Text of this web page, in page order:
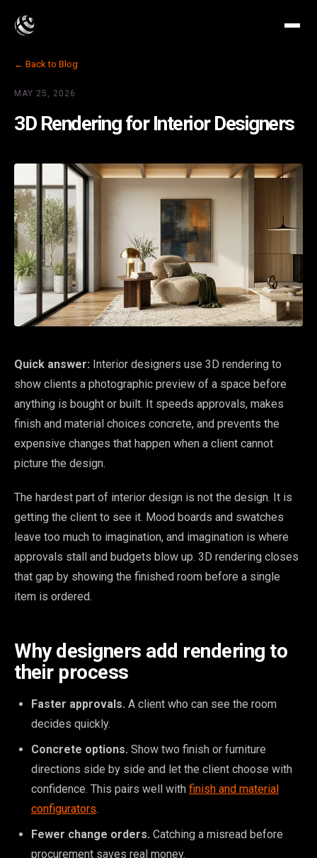
← Back to Blog
MAY 25, 2026
3D Rendering for Interior Designers
Quick answer: Interior designers use 3D rendering to
show clients a photographic preview of a space before
anything is bought or built. It speeds approvals, makes
finish and material choices concrete, and prevents the
expensive changes that happen when a client cannot
picture the design.
The hardest part of interior design is not the design. It is
getting the client to see it. Mood boards and swatches
leave too much to imagination, and imagination is where
approvals stall and budgets blow up. 3D rendering closes
that gap by showing the finished room before a single
item is ordered.
Why designers add rendering to
their process
Faster approvals. A client who can see the room
decides quickly.
Concrete options. Show two finish or furniture
directions side by side and let the client choose with
confidence. This pairs well with finish and material
configurators.
Fewer change orders. Catching a misread before
procurement saves real money.